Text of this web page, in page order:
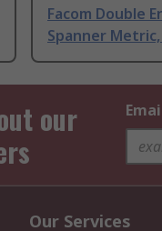
Facom Double
Spanner
our
Our Services